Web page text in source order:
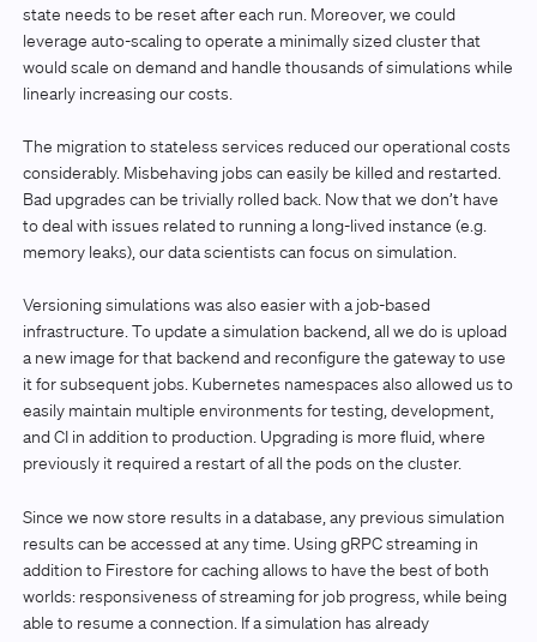
state needs to be reset after each run. Moreover, we could
leverage auto-scaling to operate a minimally sized cluster that
would scale on demand and handle thousands of simulations while
linearly increasing our costs.
The migration to stateless services reduced our operational costs
considerably. Misbehaving jobs can easily be killed and restarted.
Bad upgrades can be trivially rolled back. Now that we don’t have
to deal with issues related to running a long-lived instance (e.g.
memory leaks), our data scientists can focus on simulation.
Versioning simulations was also easier with a job-based
infrastructure. To update a simulation backend, all we do is upload
a new image for that backend and reconfigure the gateway to use
it for subsequent jobs. Kubernetes namespaces also allowed us to
easily maintain multiple environments for testing, development,
and CI in addition to production. Upgrading is more fluid, where
previously it required a restart of all the pods on the cluster.
Since we now store results in a database, any previous simulation
results can be accessed at any time. Using gRPC streaming in
addition to Firestore for caching allows to have the best of both
worlds: responsiveness of streaming for job progress, while being
able to resume a connection. If a simulation has already